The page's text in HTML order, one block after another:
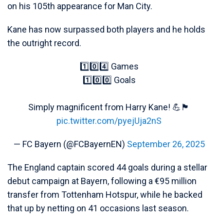
on his 105th appearance for Man City.
Kane has now surpassed both players and he holds
the outright record.
1️⃣0️⃣4️⃣ Games
1️⃣0️⃣0️⃣ Goals
Simply magnificent from Harry Kane! 💪🏴󠁧󠁢󠁥󠁮󠁧󠁿
pic.twitter.com/pyejUja2nS
— FC Bayern (@FCBayernEN) September 26, 2025
The England captain scored 44 goals during a stellar
debut campaign at Bayern, following a €95 million
transfer from Tottenham Hotspur, while he backed
that up by netting on 41 occasions last season.